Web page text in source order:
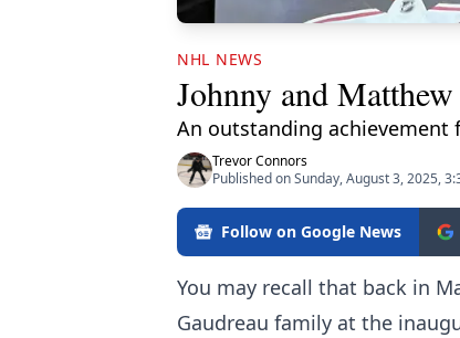
NHL NEWS
Johnny and
An outstanding achievement
Trevor Connors
Published on Sunday, August 3, 2025,
Follow on Google News
You may recall that back in
Gaudreau family at the